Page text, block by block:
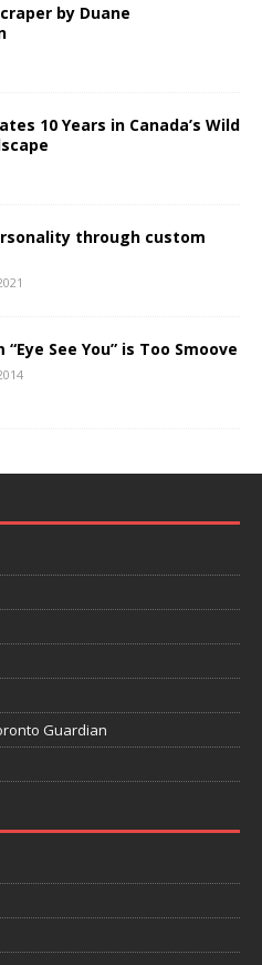
by Duane
10 Years in Canada’s Wild
through custom
“Eye See You” is Too Smoove
Guardian